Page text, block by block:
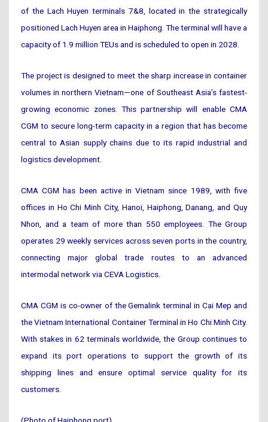
of the Lach Huyen terminals 7&8, located in the strategically
positioned Lach Huyen area in Haiphong. The terminal will have a
capacity of 1.9 million TEUs and is scheduled to open in 2028.
The project is designed to meet the sharp increase in container
volumes in northern Vietnam—one of Southeast Asia’s fastest-
growing economic zones. This partnership will enable CMA
CGM to secure long-term capacity in a region that has become
central to Asian supply chains due to its rapid industrial and
logistics development.
CMA CGM has been active in Vietnam since 1989, with five
offices in Ho Chi Minh City, Hanoi, Haiphong, Danang, and Quy
Nhon, and a team of more than 550 employees. The Group
operates 29 weekly services across seven ports in the country,
connecting major global trade routes to an advanced
intermodal network via CEVA Logistics.
CMA CGM is co-owner of the Gemalink terminal in Cai Mep and
the Vietnam International Container Terminal in Ho Chi Minh City.
With stakes in 62 terminals worldwide, the Group continues to
expand its port operations to support the growth of its
shipping lines and ensure optimal service quality for its
customers.